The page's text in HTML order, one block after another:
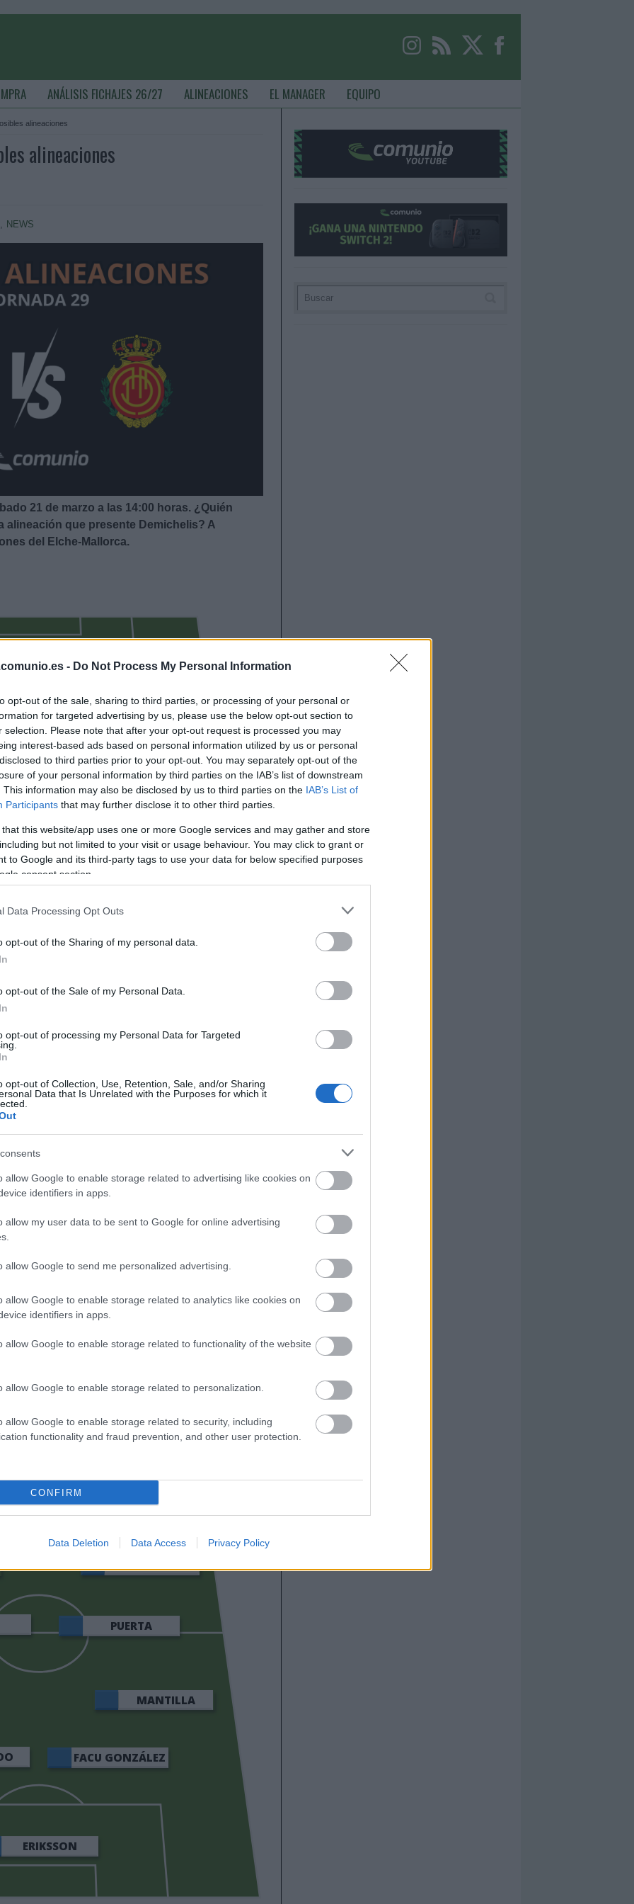
- Do Not Process My Personal Information
opt-out of the sale, sharing to third parties, or processing of your personal or
for targeted advertising by us, please use the below opt-out section to
selection. Please note that after your opt-out request is processed you may
interest-based ads based on personal information utilized by us or personal
to third parties prior to your opt-out. You may separately opt-out of the
of your personal information by third parties on the IAB’s list of downstream
This information may also be disclosed by us to third parties on the IAB’s List of
Participants that may further disclose it to other third parties.
that this website/app uses one or more Google services and may gather and store
but not limited to your visit or usage behaviour. You may click to grant or
to Google and its third-party tags to use your data for below specified purposes
consent section.
Data Processing Opt Outs
opt-out of the Sharing of my personal data.
opt-out of the Sale of my Personal Data.
opt-out of processing my Personal Data for Targeted
opt-out of Collection, Use, Retention, Sale, and/or Sharing
Data that Is Unrelated with the Purposes for which it
allow Google to enable storage related to advertising like cookies on
identifiers in apps.
allow my user data to be sent to Google for online advertising
allow Google to send me personalized advertising.
allow Google to enable storage related to analytics like cookies on
identifiers in apps.
allow Google to enable storage related to functionality of the website
allow Google to enable storage related to personalization.
allow Google to enable storage related to security, including
functionality and fraud prevention, and other user protection.
CONFIRM
Data Deletion Data Access Privacy Policy
ANÁLISIS FICHAJES 26/27 ALINEACIONES EL MANAGER EQUIPO
alineaciones
alineaciones
, NEWS
21 de marzo a las 14:00 horas. ¿Quién
alineación que presente Demichelis? A
del Elche-Mallorca.
AGUADO
NETO
Donald.
puede seguir haciendo cambios en el once. Tete
de Pedrosa en el carril derecho. Álvaro,
Cepeda y Neto, opciones para la
once y jugar en el lugar de Redondo.
más frecuentes
la prestigiosa app y web de resultados, es quien
A continuación respondemos las preguntas más
sobre SofaScore.
ERIKSSON
MANTILLA
FACU GONZÁLEZ
PUERTA
VILLALIBRE